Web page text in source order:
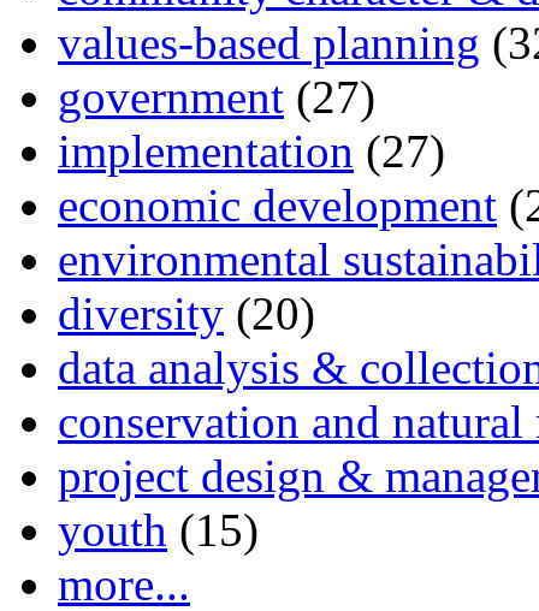
values-based planning
government (27)
implementation (27)
economic development
environmental
diversity (20)
data analysis &
conservation and natural
project design &
youth (15)
more...